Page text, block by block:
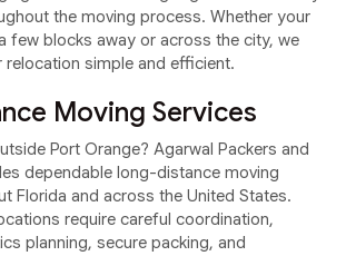
the moving process. Whether your
few blocks away or across the city, we
relocation simple and efficient.
Moving Services
Port Orange? Agarwal Packers and
dependable long-distance moving
Florida and across the United States.
require careful coordination,
planning, secure packing, and